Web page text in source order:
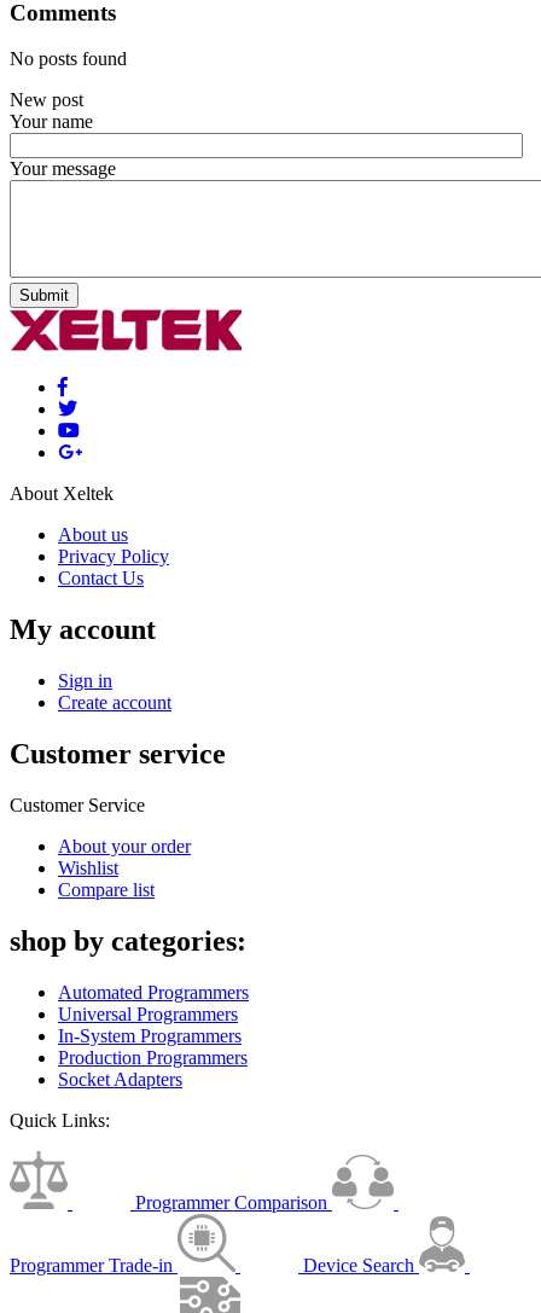
Comments
No posts found
New post
Your name
Your message
Submit
About Xeltek
About us
Privacy Policy
Contact Us
My account
Sign in
Create account
Customer service
Customer Service
About your order
Wishlist
Compare list
shop by categories:
Automated Programmers
Universal Programmers
In-System Programmers
Production Programmers
Socket Adapters
Quick Links:
Programmer Comparison
Programmer Trade-in Device Search